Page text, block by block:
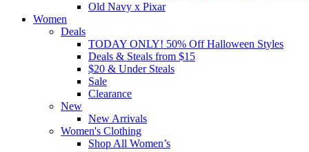
Old Navy x Pixar
Women
Deals
TODAY ONLY! 50% Off Halloween Styles
Deals & Steals from $15
$20 & Under Steals
Sale
Clearance
New
New Arrivals
Women's Clothing
Shop All Women’s